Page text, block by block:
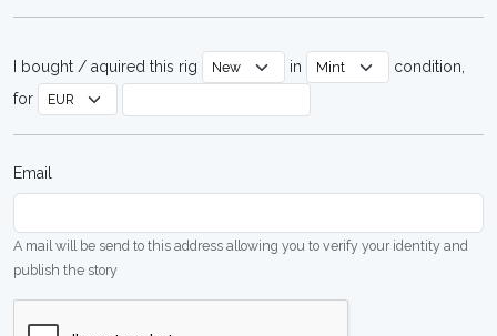
I bought / aquired this rig in
condition,
for
Email
A mail will be send to this address allowing you to verify your identity and
publish the story